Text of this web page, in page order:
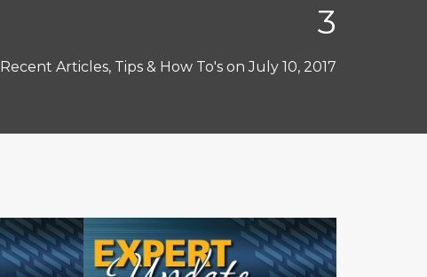
3
Recent Articles, Tips & How To's onJuly 10, 2017